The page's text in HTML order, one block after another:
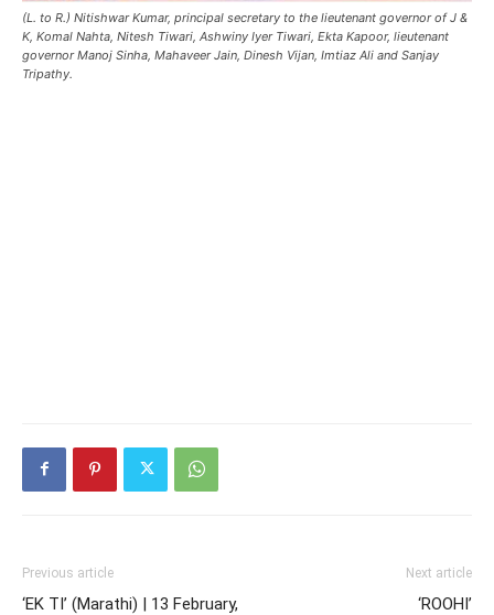
(L. to R.) Nitishwar Kumar, principal secretary to the lieutenant governor of J &
K, Komal Nahta, Nitesh Tiwari, Ashwiny Iyer Tiwari, Ekta Kapoor, lieutenant
governor Manoj Sinha, Mahaveer Jain, Dinesh Vijan, Imtiaz Ali and Sanjay
Tripathy.
Previous article
‘EK TI’ (Marathi) | 13 February,
Next article
‘ROOHI’